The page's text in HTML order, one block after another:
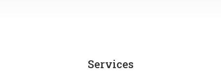
Services